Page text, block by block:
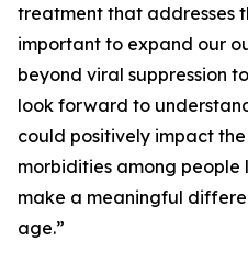
treatment that addresses
important to expand our
beyond viral suppression
look forward to
could positively impact
morbidities among
make a meaningful
age.”